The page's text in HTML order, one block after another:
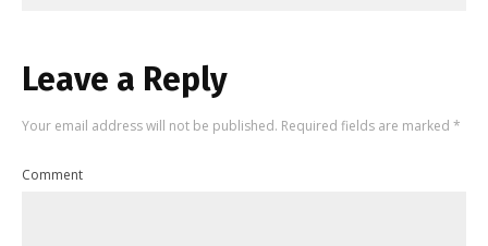
Leave a Reply
Your email address will not be published. Required fields are marked *
Comment